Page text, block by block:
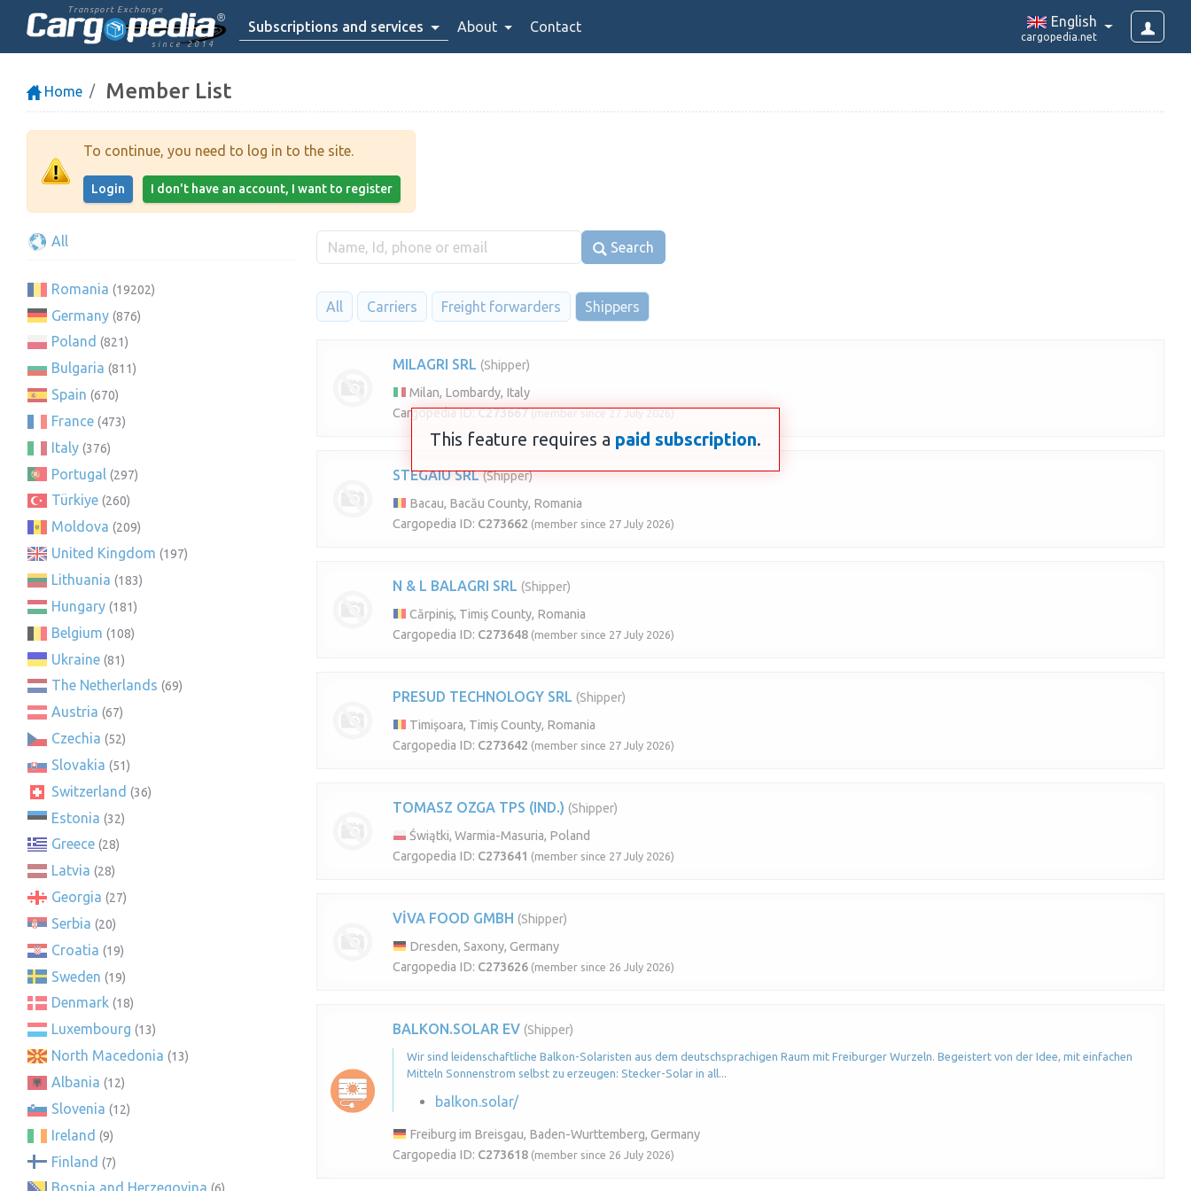
Transport Exchange
since 2014
Subscriptions and services About Contact English
cargopedia.net
Home Member List
To continue, you need to log in to the site.
Login I don't have an account, I want to register
All
Romania (19202)
Germany (876)
Poland (821)
Bulgaria (811)
Spain (670)
France (473)
Italy (376)
Portugal (297)
Türkiye (260)
Moldova (209)
United Kingdom (197)
Lithuania (183)
Hungary (181)
Belgium (108)
Ukraine (81)
The Netherlands (69)
Austria (67)
Czechia (52)
Slovakia (51)
Switzerland (36)
Estonia (32)
Greece (28)
Latvia (28)
Georgia (27)
Serbia (20)
Croatia (19)
Sweden (19)
Denmark (18)
Luxembourg (13)
North Macedonia (13)
Albania (12)
Slovenia (12)
Ireland (9)
Finland (7)
Bosnia and Herzegovina
Search
All Carriers Freight forwarders Shippers
MILAGRI SRL (Shipper)
Milan, Lombardy, Italy
Cargopedia ID:C273667 (member since 27 July 2026)
STEGAIU SRL (Shipper)
Bacau, Bacău County, Romania
Cargopedia ID: C273662 (member since 27 July 2026)
N & L BALAGRI SRL (Shipper)
Cărpiniș, Timiș County, Romania
Cargopedia ID: C273648 (member since 27 July 2026)
PRESUD TECHNOLOGY SRL (Shipper)
Timișoara, Timiș County, Romania
Cargopedia ID: C273642 (member since 27 July 2026)
TOMASZ OZGA TPS (IND.) (Shipper)
Świątki, Warmia-Masuria, Poland
Cargopedia ID: C273641 (member since 27 July 2026)
VİVA FOOD GMBH (Shipper)
Dresden, Saxony, Germany
Cargopedia ID: C273626 (member since 26 July 2026)
BALKON.SOLAR EV (Shipper)
Wir sind leidenschaftliche Balkon-Solaristen aus dem deutschsprachigen Raum mit Freiburger Wurzeln. Begeistert von der Idee, mit einfachen
Mitteln Sonnenstrom selbst zu erzeugen: Stecker-Solar in all...
balkon.solar/
Freiburg im Breisgau, Baden-Wurttemberg, Germany
Cargopedia ID: C273618 (member since 26 July 2026)
This feature requires a paid subscription.